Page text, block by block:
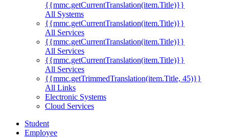
{{mmc.getCurrentTranslation(item.Title)}}
All Systems
{{mmc.getCurrentTranslation(item.Title)}}
All Services
{{mmc.getCurrentTranslation(item.Title)}}
All Services
{{mmc.getCurrentTranslation(item.Title)}}
All Services
{{mmc.getTrimmedTranslation(item.Title, 45)}}
All Links
Electronic Systems
Cloud Services
Student
Employee